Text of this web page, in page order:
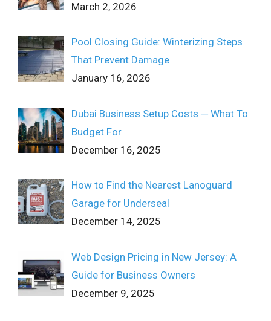
March 2, 2026
Pool Closing Guide: Winterizing Steps
That Prevent Damage
January 16, 2026
Dubai Business Setup Costs ─ What To
Budget For
December 16, 2025
How to Find the Nearest Lanoguard
Garage for Underseal
December 14, 2025
Web Design Pricing in New Jersey: A
Guide for Business Owners
December 9, 2025